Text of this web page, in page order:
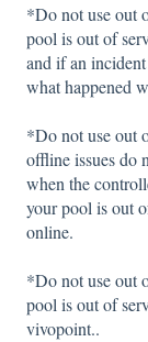
*Do not use out
pool is out of
and if an
what happened
*Do not use out
offline issues do
when the
your pool is out
online.
*Do not use out
pool is out of
vivopoint..